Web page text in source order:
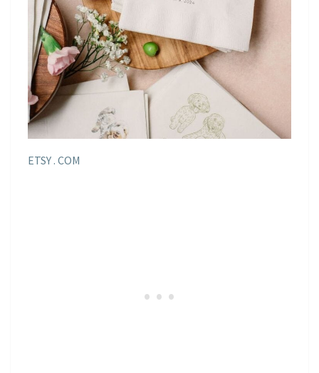
ETSY . COM